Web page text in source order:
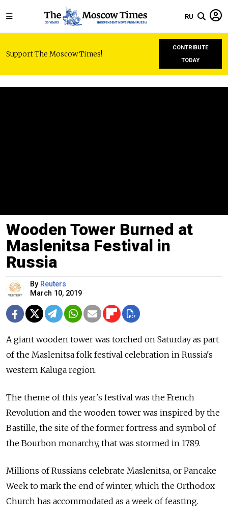
RU
Support The Moscow Times!
CONTRIBUTE
TODAY
Wooden Tower Burned at
Maslenitsa Festival in
Russia
By Reuters
March 10, 2019
A giant wooden tower was torched on Saturday as part
of the Maslenitsa folk festival celebration in Russia's
western Kaluga region.
The theme of this year's festival was the French
Revolution and the wooden tower was inspired by the
Bastille, the site of the former fortress and symbol of
the Bourbon monarchy, that was stormed in 1789.
Millions of Russians celebrate Maslenitsa, or Pancake
Week to mark the end of winter, which the Orthodox
Church has accommodated as a week of feasting.